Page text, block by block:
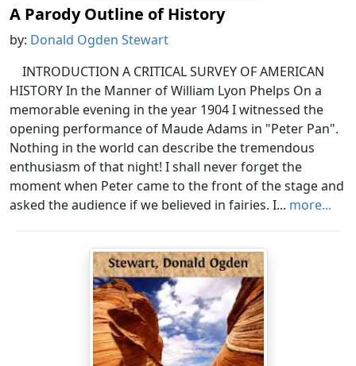
A Parody Outline of History
by: Donald Ogden Stewart
INTRODUCTION A CRITICAL SURVEY OF AMERICAN
HISTORY In the Manner of William Lyon Phelps On a
memorable evening in the year 1904 I witnessed the
opening performance of Maude Adams in "Peter Pan".
Nothing in the world can describe the tremendous
enthusiasm of that night! I shall never forget the
moment when Peter came to the front of the stage and
asked the audience if we believed in fairies. I... more...